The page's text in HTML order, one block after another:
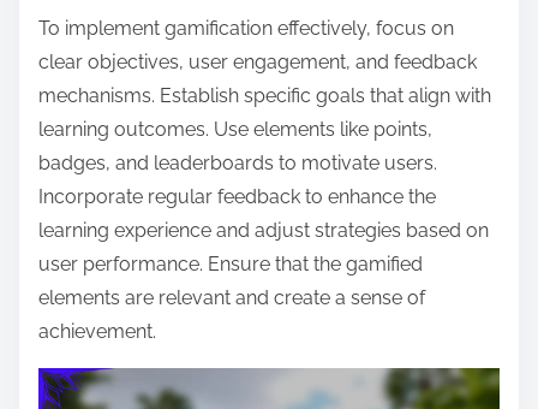
To implement gamification effectively, focus on
clear objectives, user engagement, and feedback
mechanisms. Establish specific goals that align with
learning outcomes. Use elements like points,
badges, and leaderboards to motivate users.
Incorporate regular feedback to enhance the
learning experience and adjust strategies based on
user performance. Ensure that the gamified
elements are relevant and create a sense of
achievement.